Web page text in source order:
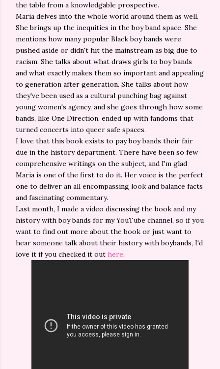
the table from a knowledgable prospective.
Maria delves into the whole world around them as well.
She brings up the inequities in the boy band space. She
mentions how many popular Black boy bands were
pushed aside or didn't hit the mainstream as big due to
racism. She talks about what draws girls to boy bands
and what exactly makes them so important and appealing
to generation after generation. She talks about how
they've been used as a cultural punching bag against
young women's agency, and she goes through how some
bands, like One Direction, ended up with fandoms that
turned concerts into queer safe spaces.
I love that this book exists to pay boy bands their fair
due in the history department. There have been so few
comprehensive writings on the subject, and I'm glad
Maria is one of the first to do it. Her voice is the perfect
one to deliver an all encompassing look and balance facts
and fascinating commentary.
Last month, I made a video discussing the book and my
history with boy bands for my YouTube channel, so if you
want to find out more about the book or just want to
hear someone talk about their history with boybands, I'd
love it if you checked it out here.